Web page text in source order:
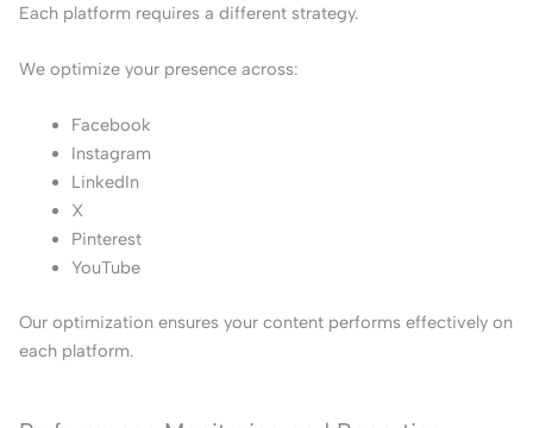
Each platform requires a different strategy.
We optimize your presence across:
Facebook
Instagram
LinkedIn
X
Pinterest
YouTube
Our optimization ensures your content performs effectively on
each platform.